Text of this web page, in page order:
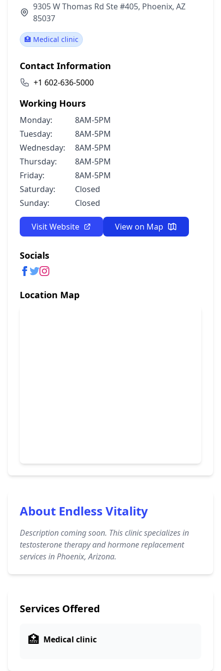
9305 W Thomas Rd Ste #405, Phoenix, AZ
85037
🏥 Medical clinic
Contact Information
+1 602-636-5000
Working Hours
Monday:
8AM-5PM
Tuesday:
8AM-5PM
Wednesday:
8AM-5PM
Thursday:
8AM-5PM
Friday:
8AM-5PM
Saturday:
Closed
Sunday:
Closed
Visit Website View on Map
Socials
Location Map
About Endless Vitality
Description coming soon. This clinic specializes in
testosterone therapy and hormone replacement
services in Phoenix, Arizona.
Services Offered
🏥 Medical clinic